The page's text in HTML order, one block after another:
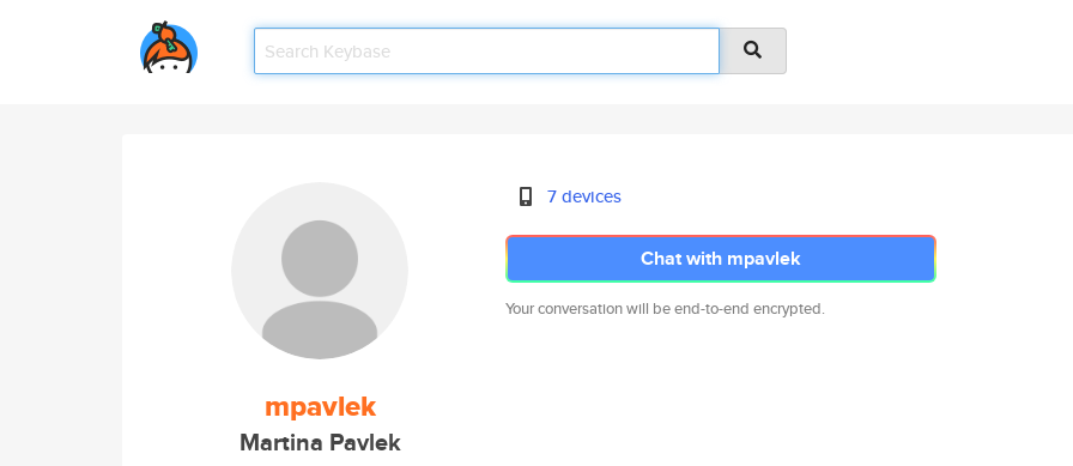
mpavlek
Martina Pavlek
7 devices
Chat with mpavlek
Your conversation will be end-to-end encrypted.